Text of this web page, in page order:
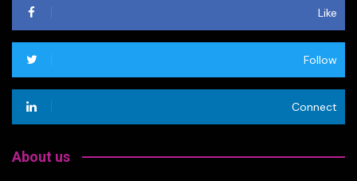
Like
Follow
Connect
About us